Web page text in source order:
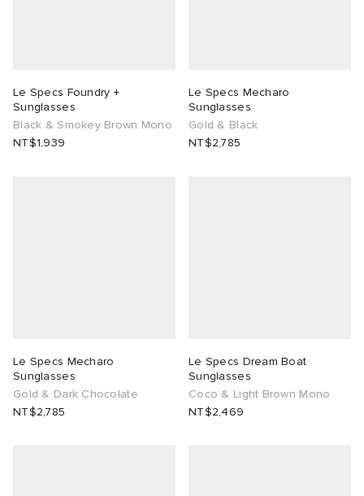
Le Specs Foundry +
Sunglasses
Black & Smokey Brown Mono
NT$1,939
Le Specs Mecharo
Sunglasses
Gold & Black
NT$2,785
Le Specs Mecharo
Sunglasses
Gold & Dark Chocolate
NT$2,785
Le Specs Dream Boat
Sunglasses
Coco & Light Brown Mono
NT$2,469